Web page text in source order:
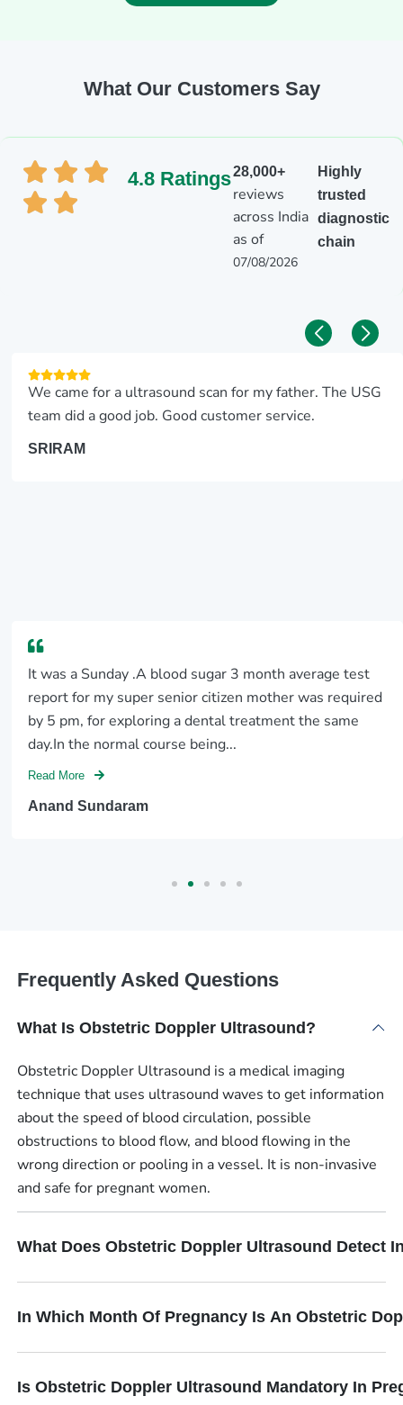
What Our Customers Say
4.8 Ratings28,000+
reviews
across India
as of
07/08/2026
Highly
trusted
diagnostic
chain
We came for a ultrasound scan for my father. The USG
team did a good job. Good customer service.
SRIRAM
It was a Sunday .A blood sugar 3 month average test
report for my super senior citizen mother was required
by 5 pm, for exploring a dental treatment the same
day.In the normal course being...
Read More
Anand Sundaram
Frequently Asked Questions
What Is Obstetric Doppler Ultrasound?
Obstetric Doppler Ultrasound is a medical imaging
technique that uses ultrasound waves to get information
about the speed of blood circulation, possible
obstructions to blood flow, and blood flowing in the
wrong direction or pooling in a vessel. It is non-invasive
and safe for pregnant women.
What Does Obstetric Doppler Ultrasound Detect
In Which Month Of Pregnancy Is An Obstetric
Is Obstetric Doppler Ultrasound Mandatory In